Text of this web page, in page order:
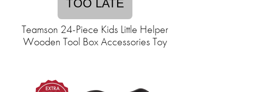
TOO LATE
Teamson 24-Piece Kids Little Helper
Wooden Tool Box Accessories Toy